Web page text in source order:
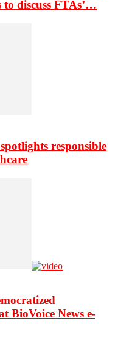
discuss FTAs’…
responsible
BioVoice News e-